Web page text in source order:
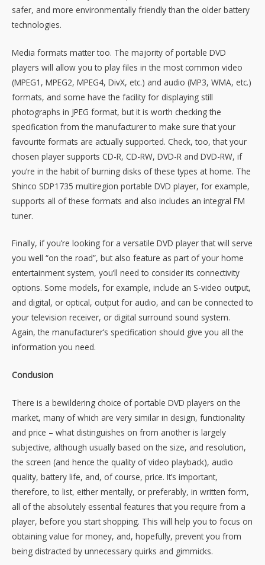
safer, and more environmentally friendly than the older battery
technologies.
Media formats matter too. The majority of portable DVD
players will allow you to play files in the most common video
(MPEG1, MPEG2, MPEG4, DivX, etc.) and audio (MP3, WMA, etc.)
formats, and some have the facility for displaying still
photographs in JPEG format, but it is worth checking the
specification from the manufacturer to make sure that your
favourite formats are actually supported. Check, too, that your
chosen player supports CD-R, CD-RW, DVD-R and DVD-RW, if
you’re in the habit of burning disks of these types at home. The
Shinco SDP1735 multiregion portable DVD player, for example,
supports all of these formats and also includes an integral FM
tuner.
Finally, if you’re looking for a versatile DVD player that will serve
you well “on the road”, but also feature as part of your home
entertainment system, you’ll need to consider its connectivity
options. Some models, for example, include an S-video output,
and digital, or optical, output for audio, and can be connected to
your television receiver, or digital surround sound system.
Again, the manufacturer’s specification should give you all the
information you need.
Conclusion
There is a bewildering choice of portable DVD players on the
market, many of which are very similar in design, functionality
and price – what distinguishes on from another is largely
subjective, although usually based on the size, and resolution,
the screen (and hence the quality of video playback), audio
quality, battery life, and, of course, price. It’s important,
therefore, to list, either mentally, or preferably, in written form,
all of the absolutely essential features that you require from a
player, before you start shopping. This will help you to focus on
obtaining value for money, and, hopefully, prevent you from
being distracted by unnecessary quirks and gimmicks.